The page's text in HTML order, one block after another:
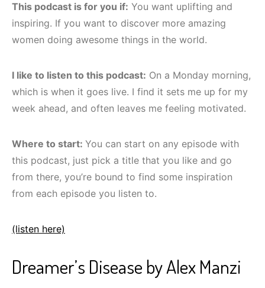
This podcast is for you if: You want uplifting and
inspiring. If you want to discover more amazing
women doing awesome things in the world.
I like to listen to this podcast: On a Monday morning,
which is when it goes live. I find it sets me up for my
week ahead, and often leaves me feeling motivated.
Where to start: You can start on any episode with
this podcast, just pick a title that you like and go
from there, you’re bound to find some inspiration
from each episode you listen to.
(listen here)
Dreamer’s Disease by Alex Manzi